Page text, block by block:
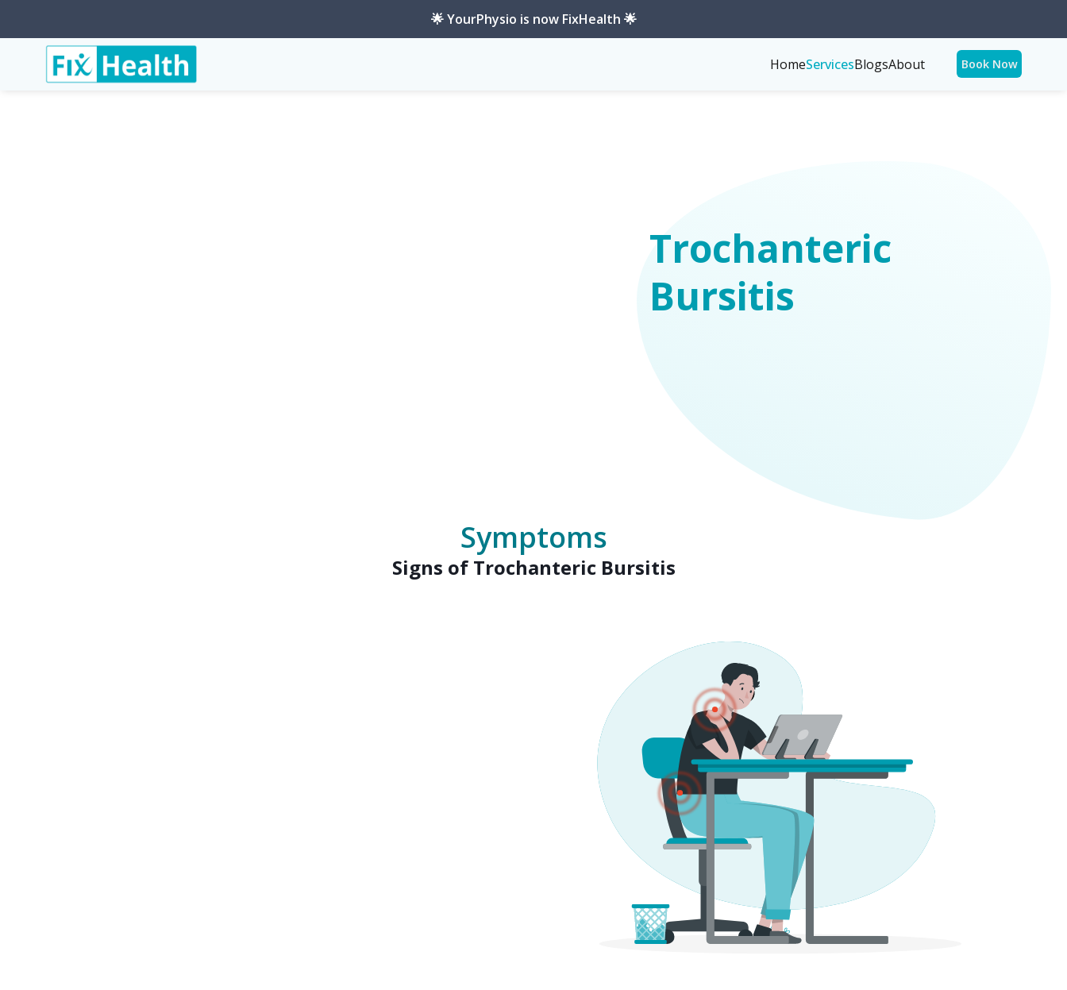
🌟 YourPhysio is now FixHealth 🌟
HomeServicesBlogsAbout Book Now
Services Conditions
Trochanteric
Bursitis
Symptoms
Signs of Trochanteric Bursitis